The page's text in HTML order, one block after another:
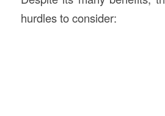
hurdles to consider: